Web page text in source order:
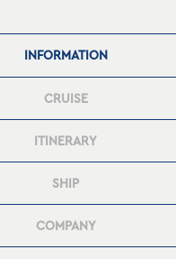
INFORMATION
CRUISE
ITINERARY
SHIP
COMPANY